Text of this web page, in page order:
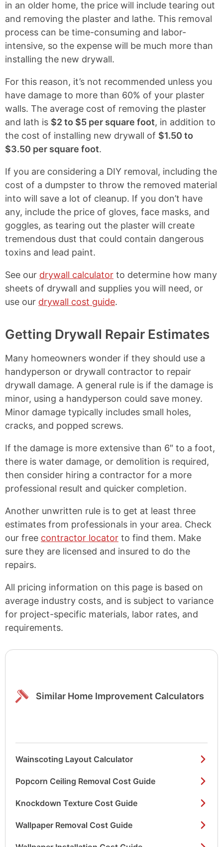
in an older home, the price will include tearing out
and removing the plaster and lathe. This removal
process can be time-consuming and labor-
intensive, so the expense will be much more than
installing the new drywall.
For this reason, it’s not recommended unless you
have damage to more than 60% of your plaster
walls. The average cost of removing the plaster
and lath is $2 to $5 per square foot, in addition to
the cost of installing new drywall of $1.50 to
$3.50 per square foot.
If you are considering a DIY removal, including the
cost of a dumpster to throw the removed material
into will save a lot of cleanup. If you don’t have
any, include the price of gloves, face masks, and
goggles, as tearing out the plaster will create
tremendous dust that could contain dangerous
toxins and lead paint.
See our drywall calculator to determine how many
sheets of drywall and supplies you will need, or
use our drywall cost guide.
Getting Drywall Repair Estimates
Many homeowners wonder if they should use a
handyperson or drywall contractor to repair
drywall damage. A general rule is if the damage is
minor, using a handyperson could save money.
Minor damage typically includes small holes,
cracks, and popped screws.
If the damage is more extensive than 6″ to a foot,
there is water damage, or demolition is required,
then consider hiring a contractor for a more
professional result and quicker completion.
Another unwritten rule is to get at least three
estimates from professionals in your area. Check
our free contractor locator to find them. Make
sure they are licensed and insured to do the
repairs.
All pricing information on this page is based on
average industry costs, and is subject to variance
for project-specific materials, labor rates, and
requirements.
Similar Home Improvement Calculators
Wainscoting Layout Calculator
Popcorn Ceiling Removal Cost Guide
Knockdown Texture Cost Guide
Wallpaper Removal Cost Guide